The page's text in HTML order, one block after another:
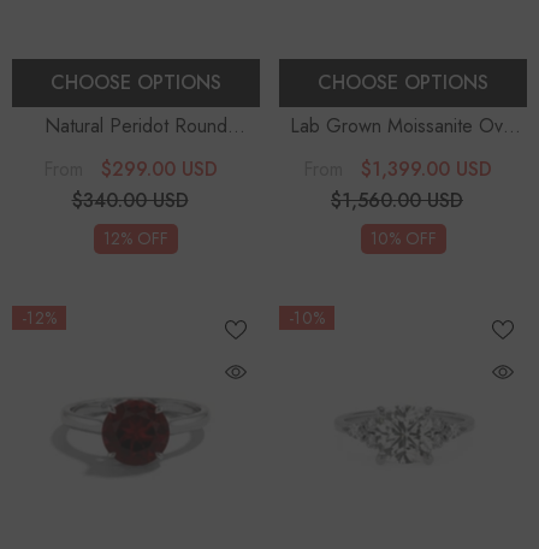
CHOOSE OPTIONS
Natural Peridot Round
Solitaire Engagement Rings
Sterling Silver
$299.00 USD
$340.00 USD
12% OFF
CHOOSE OPTIONS
Lab Grown Moissanite Oval
Solitaire Engagement Rings
$1,399.00 USD
$1,560.00 USD
10% OFF
-12% -10%